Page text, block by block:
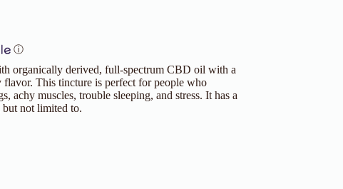
ⓘ
organically derived, full-spectrum CBD oil with a
This tincture is perfect for people who
achy muscles, trouble sleeping, and stress. It has a
not limited to.